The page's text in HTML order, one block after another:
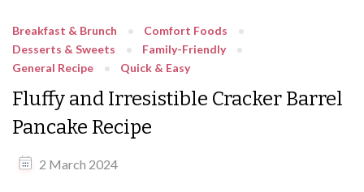
Breakfast & Brunch
Comfort Foods
Desserts & Sweets
Family-Friendly
General Recipe
Quick & Easy
Fluffy and Irresistible Cracker Barrel
Pancake Recipe
2 March 2024